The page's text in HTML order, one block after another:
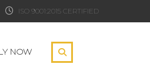
ISO 9001:2015 CERTIFIED
NOW